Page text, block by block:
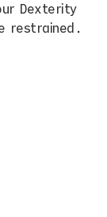
Dexterity
restrained.